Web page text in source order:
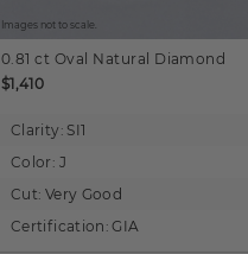
Images not to scale.
0.81 ct Oval Natural Diamond
$1,410
Clarity: SI1
Color: J
Cut: Very Good
Certification: GIA